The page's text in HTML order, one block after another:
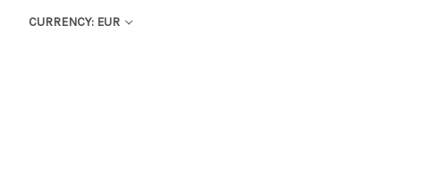
CURRENCY: EUR